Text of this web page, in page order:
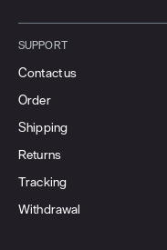
SUPPORT
Contact us
Order
Shipping
Returns
Tracking
Withdrawal